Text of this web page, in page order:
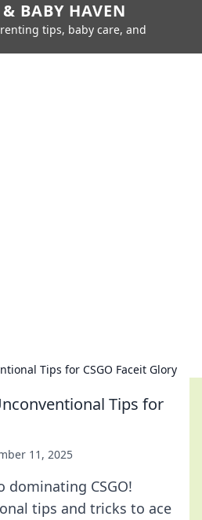
BABY HAVEN
tips, baby care, and
Tips for CSGO Faceit Glory
Tips for
11, 2025
dominating CSGO!
tips and tricks to ace